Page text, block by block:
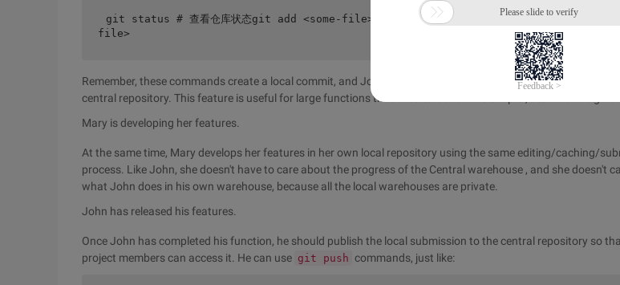
git status # 查看仓库状态git add <some-file> # 缓存一个文件git commit # 提交一个文件</
file>
Remember, these commands create a local commit, and John can repeat the process over and over,
central repository. This feature is useful for large functions that need to be cut into simpler, atomized
Mary is developing her features.
At the same time, Mary develops her features in her own local repository using the same editing/caching/
process. Like John, she doesn't have to care about the progress of the Central warehouse , and she doesn't
what John does in his own warehouse, because all the local warehouses are private.
John has released his features.
Once John has completed his function, he should publish the local submission to the central repository so
project members can access it. He can use git push commands, just like: